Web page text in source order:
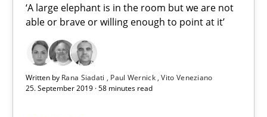
‘A large elephant is in the room but we are not
able or brave or willing enough to point at it’
Written by Rana Siadati Paul Wernick Vito Veneziano
25. September 2019 · 58 minutes read